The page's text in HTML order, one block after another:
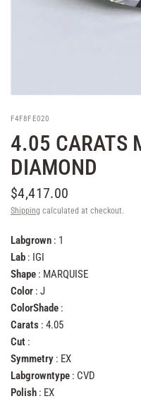
F4F8FE020
4.05 CARATS
DIAMOND
$4,417.00
Shipping calculated at checkout.
Labgrown : 1
Lab : IGI
Shape : MARQUISE
Color : J
ColorShade :
Carats : 4.05
Cut :
Symmetry : EX
Labgrowntype : CVD
Polish : EX